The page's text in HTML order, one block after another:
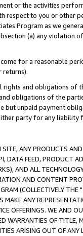
or the activities
respect to you or other
Program as we
(a) any violation
for a reasonable
returns).
and obligations of
obligations of the
but unpaid payment
party for any liability
ANY PRODUCTS
DATA FEED, PRODUCT
AND ALL
AND CONTENT
(COLLECTIVELY THE "
MAKE ANY
OFFERINGS. WE AND
WARRANTIES OF
ARISING OUT OF ANY